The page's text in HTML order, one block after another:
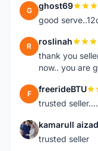
G ghost69
good
R roslinah
thank you
now.. you are
F freerideBTU
trusted
K kamarull
trusted seller